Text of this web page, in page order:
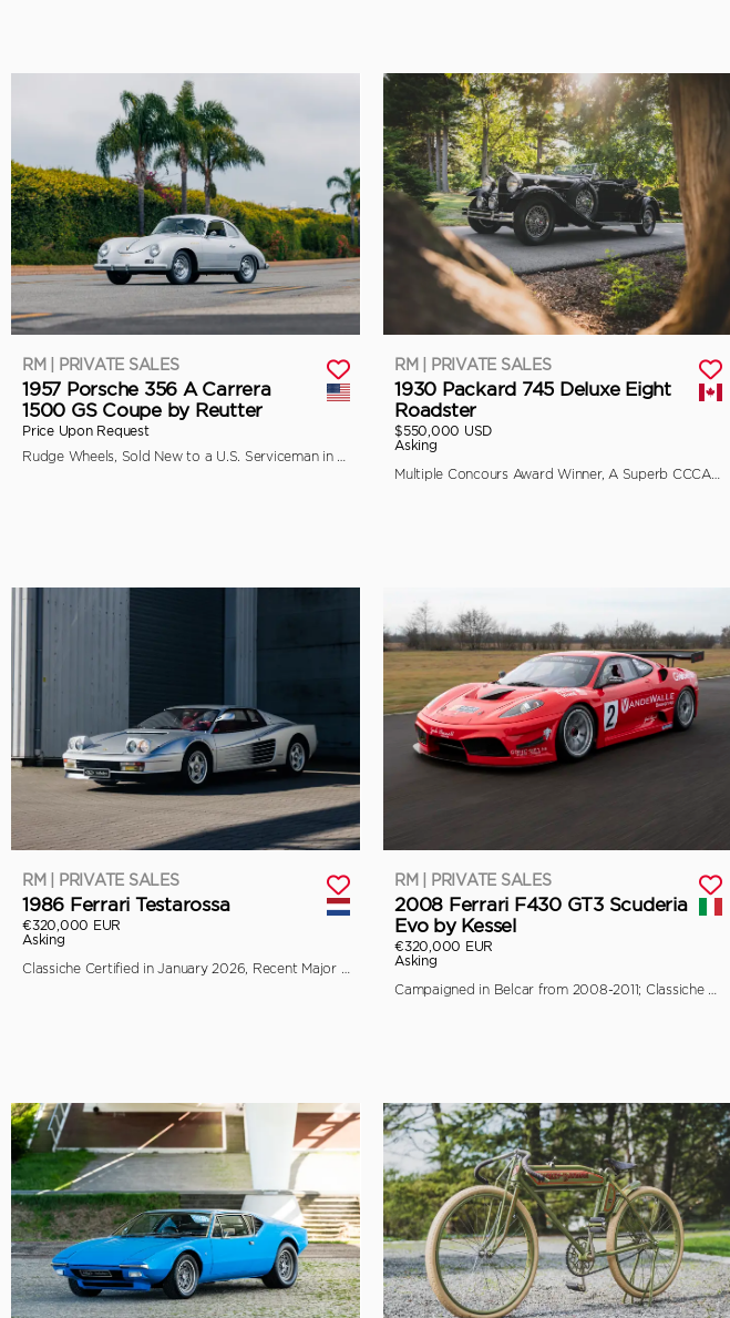
RM | PRIVATE SALES
1957 Porsche 356 A Carrera
1500 GS Coupe by Reutter
Price Upon Request
Rudge Wheels, Sold New to a U.S. Serviceman in Japan
RM | PRIVATE SALES
1930 Packard 745 Deluxe Eight
Roadster
$550,000 USD
Asking
Multiple Concours Award Winner, A Superb CCCA Full Classic
RM | PRIVATE SALES
1986 Ferrari Testarossa
€320,000 EUR
Asking
RM | PRIVATE SALES
2008 Ferrari F430 GT3 Scuderia
Evo by Kessel
€320,000 EUR
Asking